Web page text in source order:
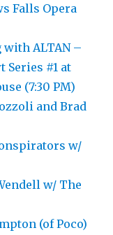
Falls Opera
with ALTAN –
Series #1 at
(7:30 PM)
and Brad
w/
w/ The
(of Poco)